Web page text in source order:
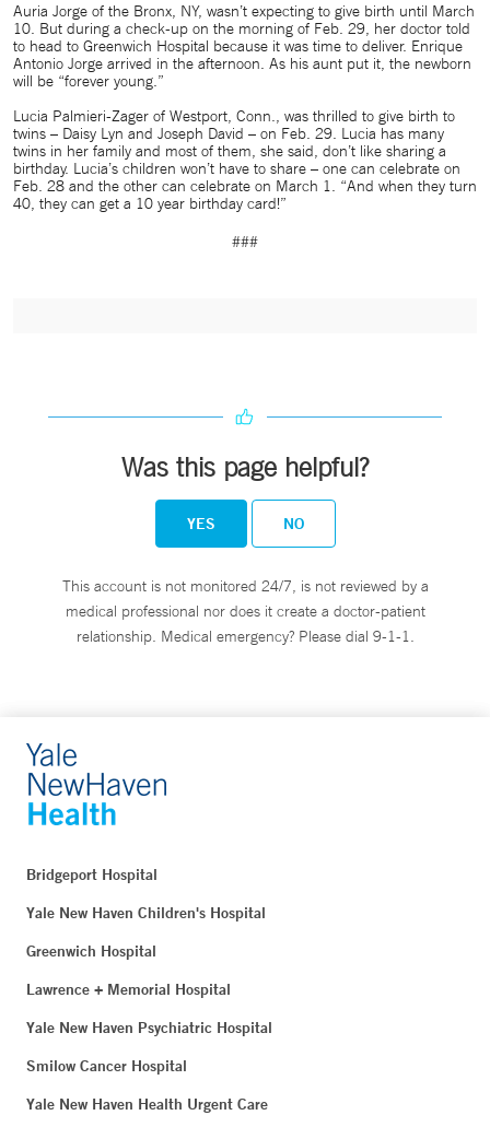
Auria Jorge of the Bronx, NY, wasn’t expecting to give birth until March
10. But during a check-up on the morning of Feb. 29, her doctor told
to head to Greenwich Hospital because it was time to deliver. Enrique
Antonio Jorge arrived in the afternoon. As his aunt put it, the newborn
will be “forever young.”
Lucia Palmieri-Zager of Westport, Conn., was thrilled to give birth to
twins – Daisy Lyn and Joseph David – on Feb. 29. Lucia has many
twins in her family and most of them, she said, don’t like sharing a
birthday. Lucia’s children won’t have to share – one can celebrate on
Feb. 28 and the other can celebrate on March 1. “And when they turn
40, they can get a 10 year birthday card!”
###
Was this page helpful?
YES NO
This account is not monitored 24/7, is not reviewed by a
medical professional nor does it create a doctor-patient
relationship. Medical emergency? Please dial 9-1-1.
Bridgeport Hospital
Yale New Haven Children's Hospital
Greenwich Hospital
Lawrence + Memorial Hospital
Yale New Haven Psychiatric Hospital
Smilow Cancer Hospital
Yale New Haven Health Urgent Care